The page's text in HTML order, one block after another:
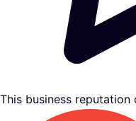
This business